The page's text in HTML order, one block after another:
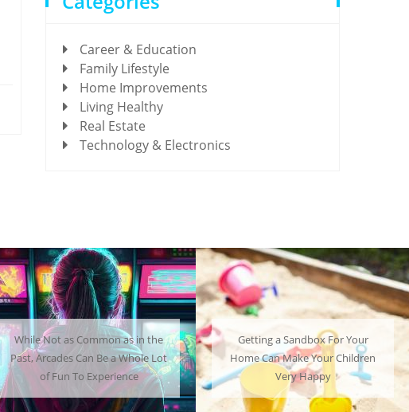
Career & Education
Family Lifestyle
Home Improvements
Living Healthy
Real Estate
Technology & Electronics
Getting a Sandbox For Your
Home Can Make Your Children
Very Happy
A Mini Fridge Can Serve
Useful Alternative to
Sized Options